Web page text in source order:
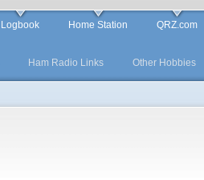
Logbook Home Station QRZ.com
Ham Radio Links Other Hobbies